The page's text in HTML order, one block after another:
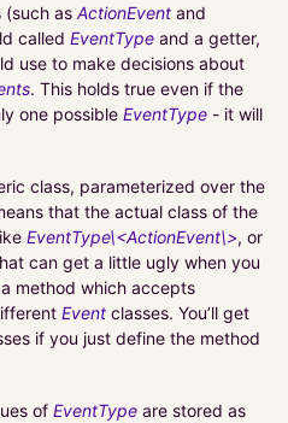
(such as ActionEvent and
called EventType and a getter,
use to make decisions about
. This holds true even if the
one possible EventType - it will
class, parameterized over the
that the actual class of the
EventType\<ActionEvent\>, or
can get a little ugly when you
method which accepts
Event classes. You’ll get
if you just define the method
of EventType are stored as